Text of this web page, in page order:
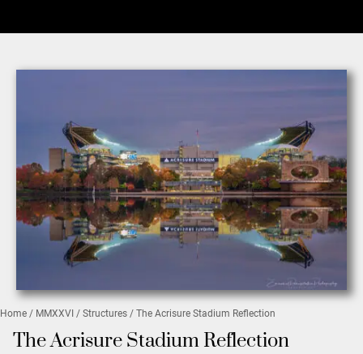
Home / MMXXVI / Structures / The Acrisure Stadium Reflection
The Acrisure Stadium Reflection